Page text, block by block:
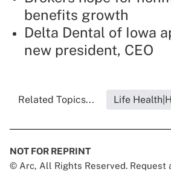
benefits growth
Delta Dental of Iowa
new president, CEO
Related Topics... Life
NOT FOR REPRINT
© Arc, All Rights Reserved. Request